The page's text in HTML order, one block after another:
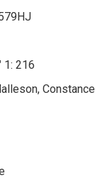
1: 216
Constance